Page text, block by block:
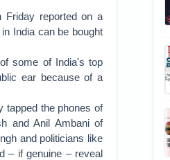
reported on a
India can be bought
some of India's top
ear because of a
tapped the phones of
and Anil Ambani of
and politicians like
– if genuine – reveal